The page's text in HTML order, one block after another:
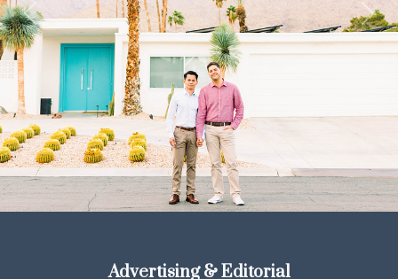
Previous Next
Advertising & Editorial